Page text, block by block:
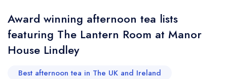
Your Email Address *
Add to your lists
sign in
Award winning afternoon tea lists
featuring The Lantern Room at Manor
House Lindley
Best afternoon tea in The UK and Ireland
Your lists
sign in
free account
Your saved locations
sign in
a free account